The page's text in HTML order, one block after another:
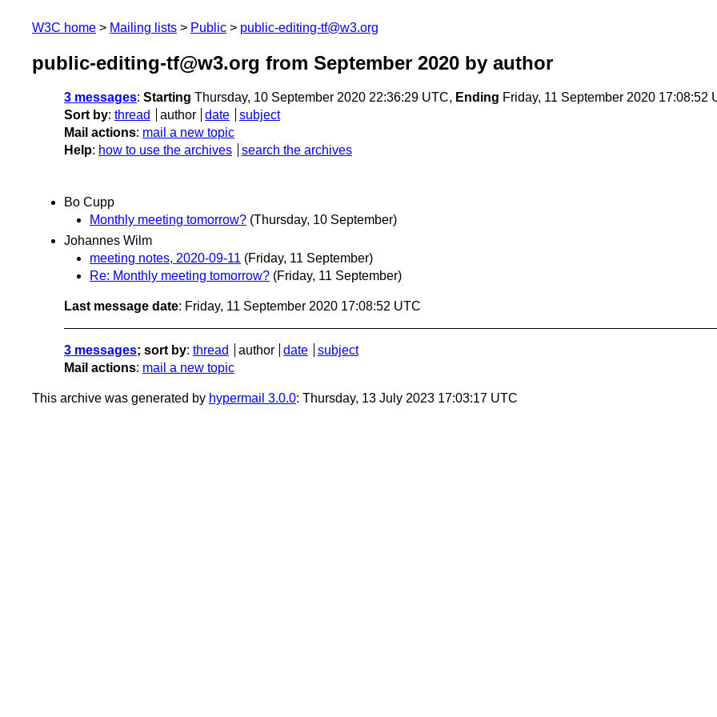
W3C home Mailing lists Public public-editing-tf@w3.org
public-editing-tf@w3.org from September 2020 by author
3 messages: Starting Thursday, 10 September 2020 22:36:29 UTC, Ending Friday, 11 September 2020 17:08:52
Sort by: thread author date
subject
Mail actions: mail a new topic
Help: how to use the archives search the archives
Bo Cupp
Monthly meeting tomorrow? (Thursday, 10 September)
Johannes Wilm
meeting notes, 2020-09-11 (Friday, 11 September)
Re: Monthly meeting tomorrow? (Friday, 11 September)
Last message date: Friday, 11 September 2020 17:08:52 UTC
3 messages; sort by: thread author date
subject
Mail actions: mail a new topic
This archive was generated by hypermail 3.0.0: Thursday, 13 July 2023 17:03:17 UTC